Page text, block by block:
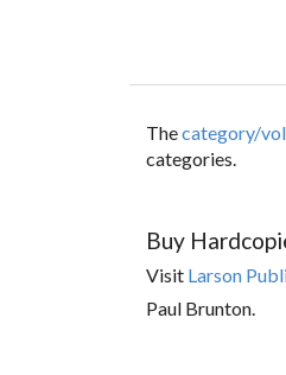
Thecategory/
categories.
Buy
Visit Larson
Paul Brunton.